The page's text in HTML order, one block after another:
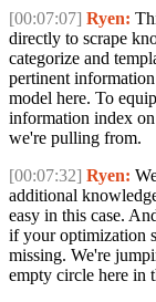
[00:07:07] Ryen:
directly to scrape
categorize and
pertinent
model here. To
information index on
we're pulling from.
[00:07:32] Ryen:
additional
easy in this case.
if your optimization
missing. We're
empty circle here in